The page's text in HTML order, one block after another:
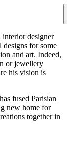
interior designer
designs for some
and art. Indeed,
or jewellery
his vision is
fused Parisian
new home for
together in